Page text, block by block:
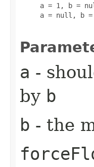
a = 1, b =
a = null, b
a -
by b
b - the